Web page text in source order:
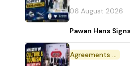
06 August 2026
Pawan Hans
Agreements and MoU